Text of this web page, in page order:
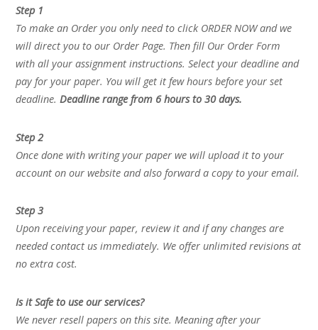
Step 1
To make an Order you only need to click ORDER NOW and we
will direct you to our Order Page. Then fill Our Order Form
with all your assignment instructions. Select your deadline and
pay for your paper. You will get it few hours before your set
deadline.Deadline range from 6 hours to 30 days.
Step 2
Once done with writing your paper we will upload it to your
account on our website and also forward a copy to your email.
Step 3
Upon receiving your paper, review it and if any changes are
needed contact us immediately. We offer unlimited revisions at
no extra cost.
Is it Safe to use our services?
We never resell papers on this site. Meaning after your